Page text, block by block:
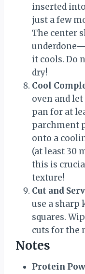
inserted
just a few
The center
it cools. Do
dry!
Cool
oven and
pan for at
parchment
onto a
(at least 30
this is
texture!
Cut and
use a sharp
squares.
cuts for the
Notes
Protein